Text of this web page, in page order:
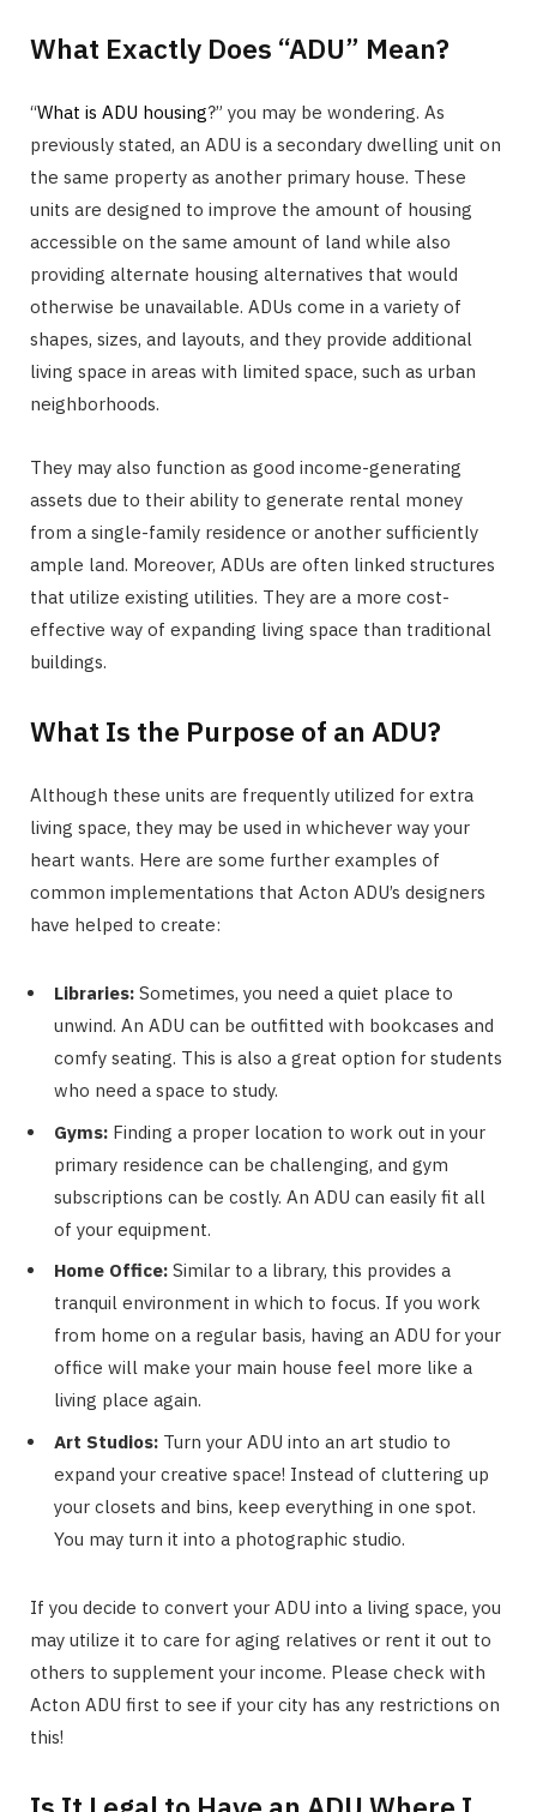
What Exactly Does “ADU” Mean?
“What is ADU housing?” you may be wondering. As
previously stated, an ADU is a secondary dwelling unit on
the same property as another primary house. These
units are designed to improve the amount of housing
accessible on the same amount of land while also
providing alternate housing alternatives that would
otherwise be unavailable. ADUs come in a variety of
shapes, sizes, and layouts, and they provide additional
living space in areas with limited space, such as urban
neighborhoods.
They may also function as good income-generating
assets due to their ability to generate rental money
from a single-family residence or another sufficiently
ample land. Moreover, ADUs are often linked structures
that utilize existing utilities. They are a more cost-
effective way of expanding living space than traditional
buildings.
What Is the Purpose of an ADU?
Although these units are frequently utilized for extra
living space, they may be used in whichever way your
heart wants. Here are some further examples of
common implementations that Acton ADU’s designers
have helped to create:
Libraries: Sometimes, you need a quiet place to
unwind. An ADU can be outfitted with bookcases and
comfy seating. This is also a great option for students
who need a space to study.
Gyms: Finding a proper location to work out in your
primary residence can be challenging, and gym
subscriptions can be costly. An ADU can easily fit all
of your equipment.
Home Office: Similar to a library, this provides a
tranquil environment in which to focus. If you work
from home on a regular basis, having an ADU for your
office will make your main house feel more like a
living place again.
Art Studios: Turn your ADU into an art studio to
expand your creative space! Instead of cluttering up
your closets and bins, keep everything in one spot.
You may turn it into a photographic studio.
If you decide to convert your ADU into a living space, you
may utilize it to care for aging relatives or rent it out to
others to supplement your income. Please check with
Acton ADU first to see if your city has any restrictions on
this!